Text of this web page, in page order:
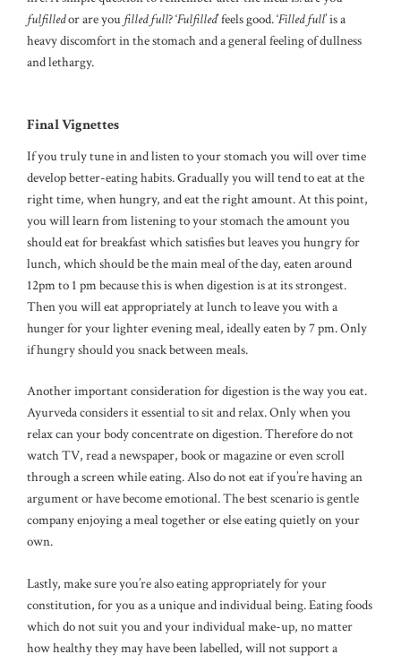
fulfilledor are you filled full? ‘Fulfilled’ feels good. ‘Filled full’ is a
heavy discomfort in the stomach and a general feeling of dullness
and lethargy.
Final Vignettes
If you truly tune in and listen to your stomach you will over time
develop better-eating habits. Gradually you will tend to eat at the
right time, when hungry, and eat the right amount. At this point,
you will learn from listening to your stomach the amount you
should eat for breakfast which satisfies but leaves you hungry for
lunch, which should be the main meal of the day, eaten around
12pm to 1 pm because this is when digestion is at its strongest.
Then you will eat appropriately at lunch to leave you with a
hunger for your lighter evening meal, ideally eaten by 7 pm. Only
if hungry should you snack between meals.
Another important consideration for digestion is the way you eat.
Ayurveda considers it essential to sit and relax. Only when you
relax can your body concentrate on digestion. Therefore do not
watch TV, read a newspaper, book or magazine or even scroll
through a screen while eating. Also do not eat if you’re having an
argument or have become emotional. The best scenario is gentle
company enjoying a meal together or else eating quietly on your
own.
Lastly, make sure you’re also eating appropriately for your
constitution, for you as a unique and individual being. Eating foods
which do not suit you and your individual make-up, no matter
how healthy they may have been labelled, will not support a